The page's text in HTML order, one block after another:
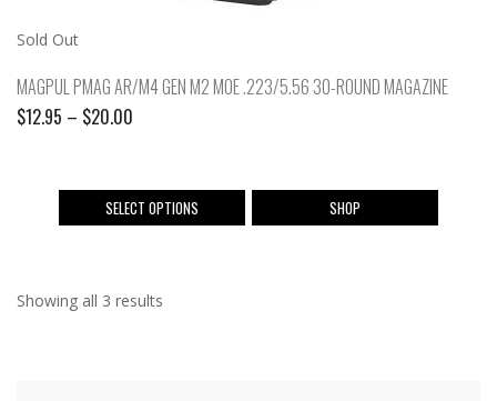
Sold Out
MAGPUL PMAG AR/M4 GEN M2 MOE .223/5.56 30-ROUND MAGAZINE
$12.95 – $20.00
through
$20.00
SELECT OPTIONS
This
product
SHOP
Showing all 3 results